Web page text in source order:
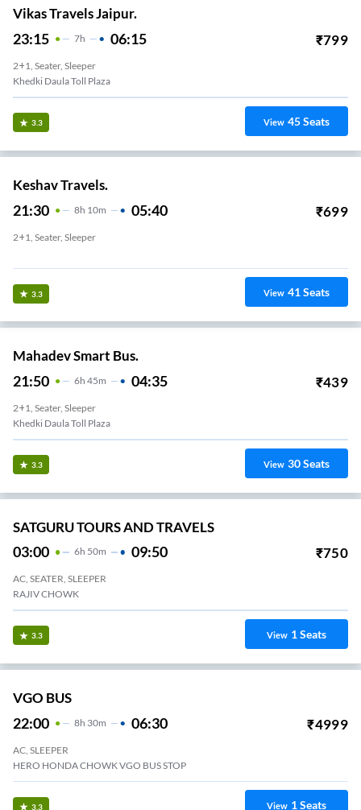
Vikas Travels Jaipur.
23:15 7H 06:15 ₹799
2+1, Seater, Sleeper
Khedki Daula Toll Plaza
3.3 View 45Seats
Keshav Travels.
21:30 8H 10m 05:40 ₹699
2+1, Seater, Sleeper
3.3 View 41Seats
Mahadev Smart Bus.
21:50 6H 45m 04:35 ₹439
2+1, Seater, Sleeper
Khedki Daula Toll Plaza
3.3 View 30Seats
SATGURU TOURS AND TRAVELS
03:00 6H 50m 09:50 ₹750
AC, SEATER, SLEEPER
RAJIV CHOWK
3.3 View 1Seats
VGO BUS
22:00 8H 30m 06:30 ₹4999
AC, SLEEPER
HERO HONDA CHOWK VGO BUS STOP
3.3 View 1Seats